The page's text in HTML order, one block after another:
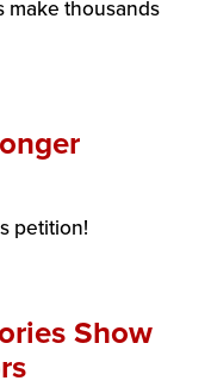
make thousands
petition!
Show